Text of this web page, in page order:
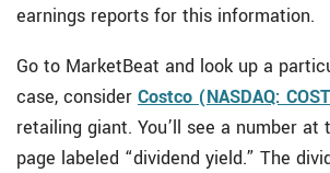
earnings reports for this information.
Go to MarketBeat and look up a
case, consider Costco (NASDAQ:
retailing giant. You’ll see a number
page labeled “dividend yield.” The